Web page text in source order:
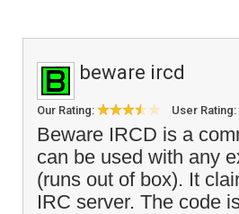
beware ircd
Our Rating: User Rating:
Beware IRCD is a
can be used with any
(runs out of box). It
IRC server. The code